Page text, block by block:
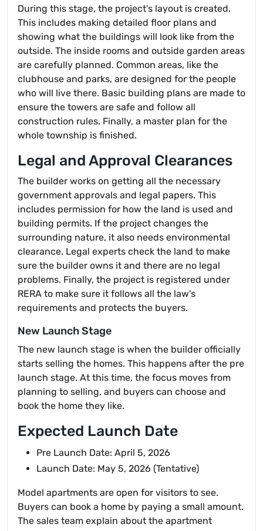
During this stage, the project's layout is created.
This includes making detailed floor plans and
showing what the buildings will look like from the
outside. The inside rooms and outside garden areas
are carefully planned. Common areas, like the
clubhouse and parks, are designed for the people
who will live there. Basic building plans are made to
ensure the towers are safe and follow all
construction rules. Finally, a master plan for the
whole township is finished.
Legal and Approval Clearances
The builder works on getting all the necessary
government approvals and legal papers. This
includes permission for how the land is used and
building permits. If the project changes the
surrounding nature, it also needs environmental
clearance. Legal experts check the land to make
sure the builder owns it and there are no legal
problems. Finally, the project is registered under
RERA to make sure it follows all the law's
requirements and protects the buyers.
New Launch Stage
The new launch stage is when the builder officially
starts selling the homes. This happens after the pre
launch stage. At this time, the focus moves from
planning to selling, and buyers can choose and
book the home they like.
Expected Launch Date
Pre Launch Date: April 5, 2026
Launch Date: May 5, 2026 (Tentative)
Model apartments are open for visitors to see.
Buyers can book a home by paying a small amount.
The sales team explain about the apartment